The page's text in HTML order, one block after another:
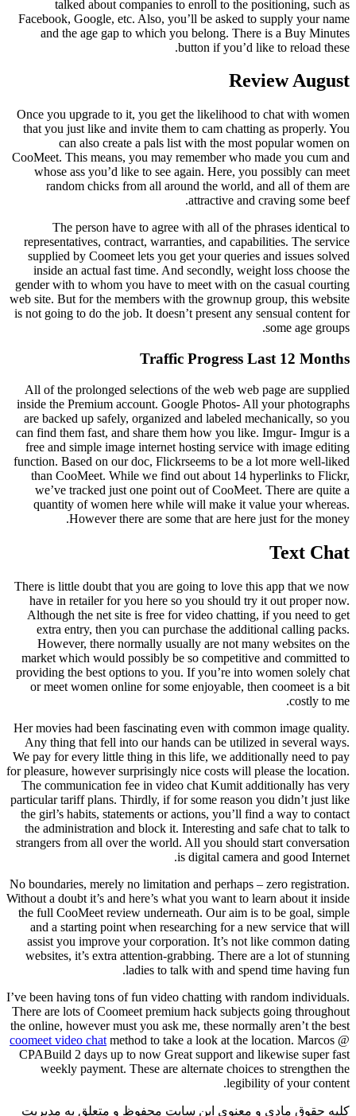
talked about companies to enroll to the positioning, such as
Facebook, Google, etc. Also, you’ll be asked to supply your name
and the age gap to which you belong. There is a Buy Minutes
button if you’d like to reload these.
Review August
Once you upgrade to it, you get the likelihood to chat with women
that you just like and invite them to cam chatting as properly. You
can also create a pals list with the most popular women on
CooMeet. This means, you may remember who made you cum and
whose ass you’d like to see again. Here, you possibly can meet
random chicks from all around the world, and all of them are
attractive and craving some beef.
The person have to agree with all of the phrases identical to
representatives, contract, warranties, and capabilities. The service
supplied by Coomeet lets you get your queries and issues solved
inside an actual fast time. And secondly, weight loss choose the
gender with to whom you have to meet with on the casual courting
web site. But for the members with the grownup group, this website
is not going to do the job. It doesn’t present any sensual content for
some age groups.
Traffic Progress Last 12 Months
All of the prolonged selections of the web web page are supplied
inside the Premium account. Google Photos- All your photographs
are backed up safely, organized and labeled mechanically, so you
can find them fast, and share them how you like. Imgur- Imgur is a
free and simple image internet hosting service with image editing
function. Based on our doc, Flickrseems to be a lot more well-liked
than CooMeet. While we find out about 14 hyperlinks to Flickr,
we’ve tracked just one point out of CooMeet. There are quite a
quantity of women here while will make it value your whereas.
However there are some that are here just for the money.
Text Chat
There is little doubt that you are going to love this app that we now
have in retailer for you here so you should try it out proper now.
Although the net site is free for video chatting, if you need to get
extra entry, then you can purchase the additional calling packs.
However, there normally usually are not many websites on the
market which would possibly be so competitive and committed to
providing the best options to you. If you’re into women solely chat
or meet women online for some enjoyable, then coomeet is a bit
costly to me.
Her movies had been fascinating even with common image quality.
Any thing that fell into our hands can be utilized in several ways.
We pay for every little thing in this life, we additionally need to pay
for pleasure, however surprisingly nice costs will please the location.
The communication fee in video chat Kumit additionally has very
particular tariff plans. Thirdly, if for some reason you didn’t just like
the girl’s habits, statements or actions, you’ll find a way to contact
the administration and block it. Interesting and safe chat to talk to
strangers from all over the world. All you should start conversation
is digital camera and good Internet.
No boundaries, merely no limitation and perhaps – zero registration.
Without a doubt it’s and here’s what you want to learn about it inside
the full CooMeet review underneath. Our aim is to be goal, simple
and a starting point when researching for a new service that will
assist you improve your corporation. It’s not like common dating
websites, it’s extra attention-grabbing. There are a lot of stunning
ladies to talk with and spend time having fun.
I’ve been having tons of fun video chatting with random individuals.
There are lots of Coomeet premium hack subjects going throughout
the online, however must you ask me, these normally aren’t the best
coomeet video chat method to take a look at the location. Marcos @
CPABuild 2 days up to now Great support and likewise super fast
weekly payment. These are alternate choices to strengthen the
legibility of your content.
کلیه حقوق مادی و معنوی این سایت محفوظ و متعلق به مدیریت